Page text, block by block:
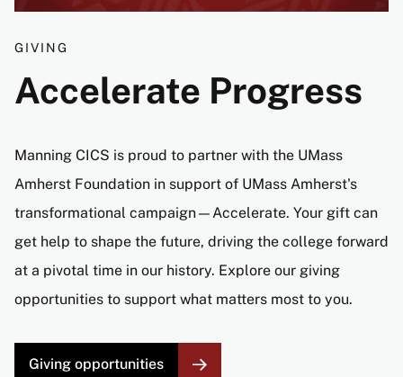
GIVING
Accelerate Progress
Manning CICS is proud to partner with the UMass
Amherst Foundation in support of UMass Amherst's
transformational campaign—Accelerate. Your gift can
get help to shape the future, driving the college forward
at a pivotal time in our history. Explore our giving
opportunities to support what matters most to you.
Giving opportunities